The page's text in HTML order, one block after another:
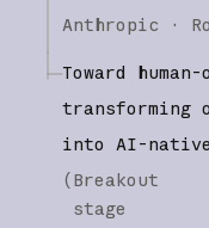
Anthropic
Toward
transforming
into AI-native
(Breakout
stage